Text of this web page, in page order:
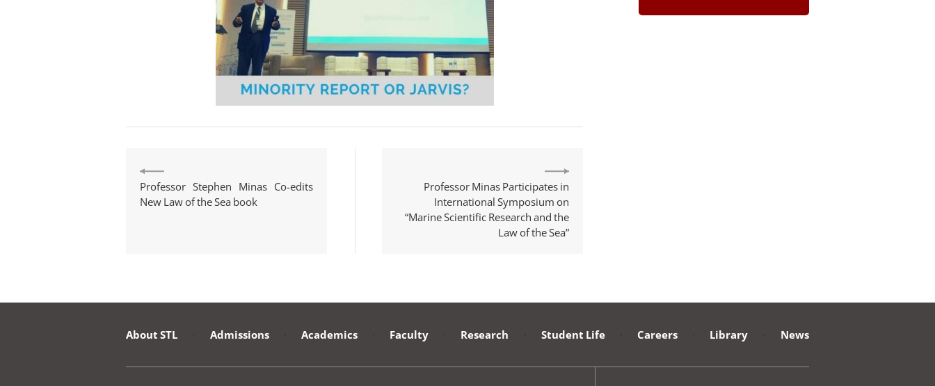
Professor Stephen Minas Co-edits
New Law of the Sea book
Professor Minas Participates in
International Symposium on
“Marine Scientific Research and the
Law of the Sea”
About STL Admissions Academics Faculty Research Student Life Careers Library News